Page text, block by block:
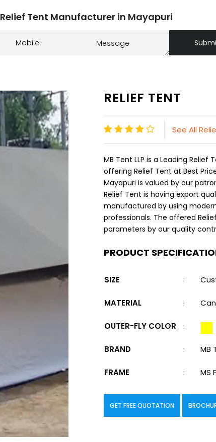
Relief Tent Manufacturer in Mayapuri
RELIEF TENT
See All
MB Tent LLP is a Leading
offering Relief Tent at Best
Mayapuri is valued by our
Relief Tent is having export
manufactured by using
professionals. The offered
parameters by our quality
PRODUCT
SIZE :
MATERIAL :
OUTER-FLY COLOR :
BRAND : MB
FRAME : MS
GET FREE QUOTATION